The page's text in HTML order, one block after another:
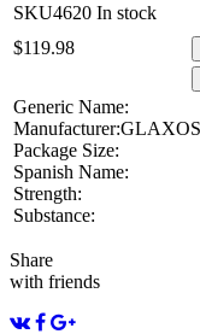
SKU4620 In stock
$119.98
Generic Name:
Manufacturer:
Package Size:
Spanish Name:
Strength:
Substance:
Share
with friends